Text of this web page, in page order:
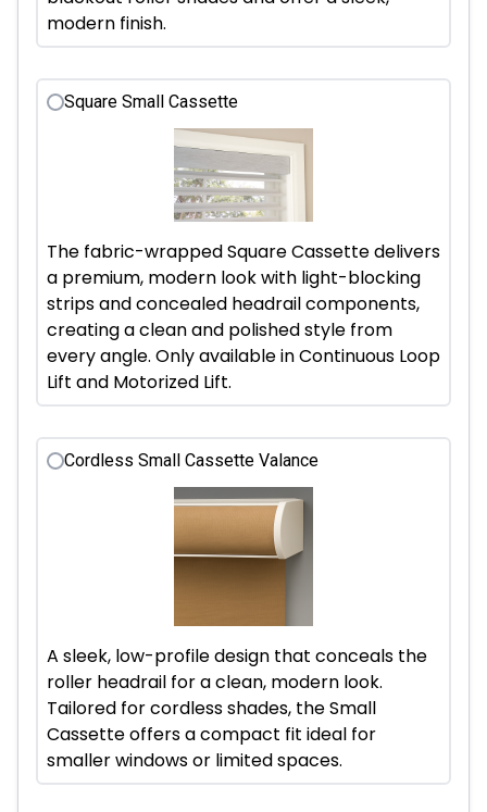
modern finish.
Square Small Cassette
The fabric-wrapped Square Cassette delivers
a premium, modern look with light-blocking
strips and concealed headrail components,
creating a clean and polished style from
every angle. Only available in Continuous Loop
Lift and Motorized Lift.
Cordless Small Cassette Valance
A sleek, low-profile design that conceals the
roller headrail for a clean, modern look.
Tailored for cordless shades, the Small
Cassette offers a compact fit ideal for
smaller windows or limited spaces.